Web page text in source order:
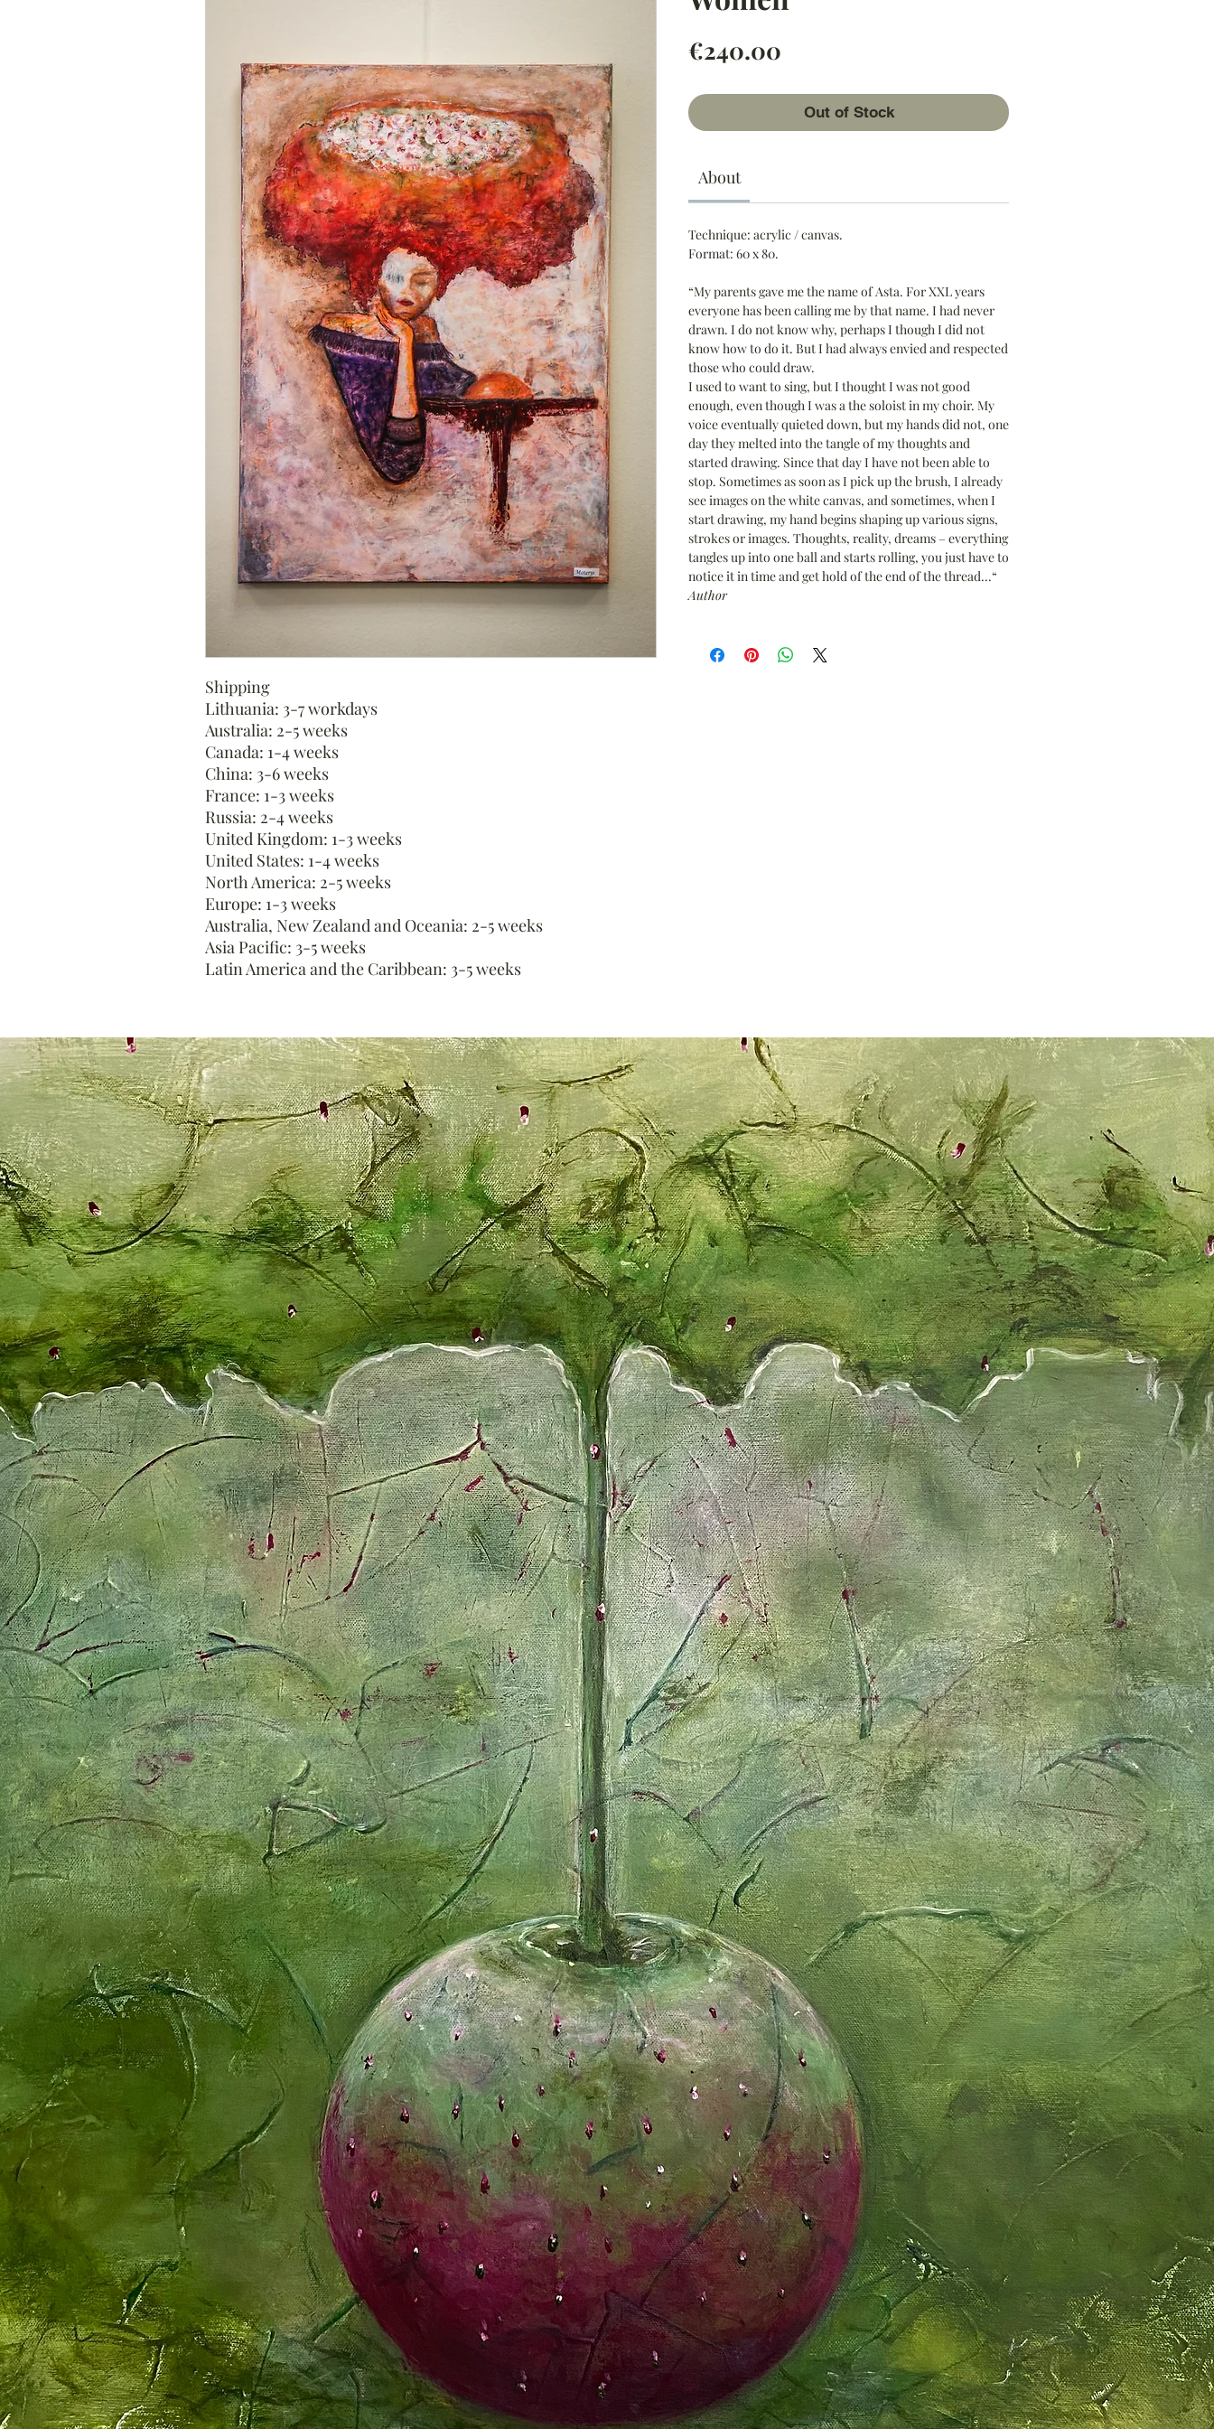
Shipping
Lithuania: 3-7 workdays
Australia: 2-5 weeks
Canada: 1-4 weeks
China: 3-6 weeks
France: 1-3 weeks
Russia: 2-4 weeks
United Kingdom: 1-3 weeks
United States: 1-4 weeks
North America: 2-5 weeks
Europe: 1-3 weeks
Australia, New Zealand and Oceania: 2-5 weeks
Asia Pacific: 3-5 weeks
Latin America and the Caribbean: 3-5 weeks
€240.00
Out of Stock
About
Technique: acrylic / canvas.
Format: 60 x 80.
“My parents gave me the name of Asta. For XXL years
everyone has been calling me by that name. I had never
drawn. I do not know why, perhaps I though I did not
know how to do it. But I had always envied and respected
those who could draw.
I used to want to sing, but I thought I was not good
enough, even though I was a the soloist in my choir. My
voice eventually quieted down, but my hands did not, one
day they melted into the tangle of my thoughts and
started drawing. Since that day I have not been able to
stop. Sometimes as soon as I pick up the brush, I already
see images on the white canvas, and sometimes, when I
start drawing, my hand begins shaping up various signs,
strokes or images. Thoughts, reality, dreams – everything
tangles up into one ball and starts rolling, you just have to
notice it in time and get hold of the end of the thread...“
Author